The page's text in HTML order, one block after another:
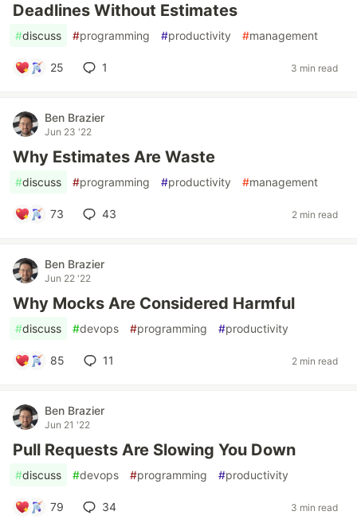
Deadlines Without Estimates
#discuss #programming #productivity #management
25 1 3 min read
Ben Brazier
Jun 23 '22
Why Estimates Are Waste
#discuss #programming #productivity #management
73 43 2 min read
Ben Brazier
Jun 22 '22
Why Mocks Are Considered Harmful
#discuss #devops #programming #productivity
85 11 2 min read
Ben Brazier
Jun 21 '22
Pull Requests Are Slowing You Down
#discuss #devops #programming #productivity
79 34 3 min read